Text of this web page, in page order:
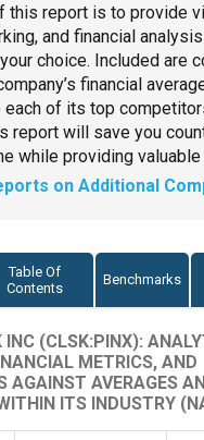
this report is to provide
and financial
choice. Included are
financial
each of its top
report will save you
while providing
on Additional
Table Of
Contents
Benchmarks
INC (CLSK:PINX):
METRICS, AND
AGAINST AVERAGES
ITS INDUSTRY